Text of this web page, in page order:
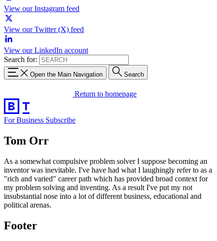
View our Instagram feed
View our Twitter (X) feed
View our LinkedIn account
Search for:
Open the Main Navigation Search
Return to homepage
For Business Subscribe
Tom Orr
As a somewhat compulsive problem solver I suppose becoming an
inventor was inevitable. I've have had what I laughingly refer to as a
"rich and varied" career path which has provided broad context for
my problem solving and inventing. As a result I've put my not
insubstantial nose into a lot of different business, educational and
political arenas.
Footer